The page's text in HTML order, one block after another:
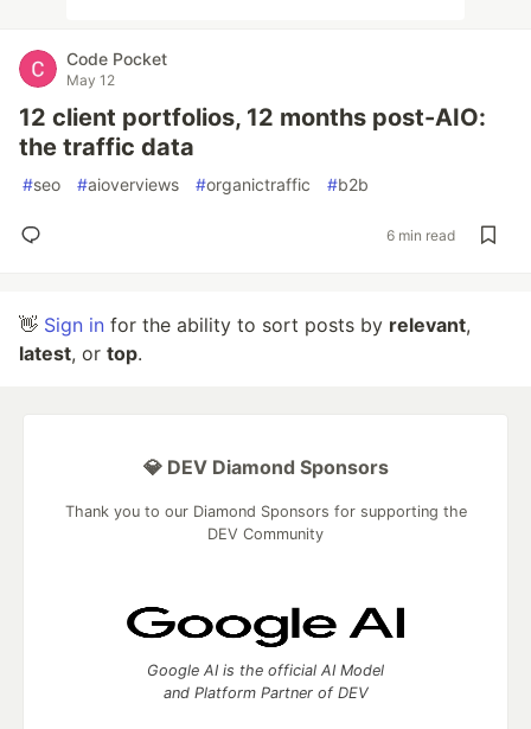
Code Pocket
May 12
12 client portfolios, 12 months post-AIO:
the traffic data
#seo #aioverviews #organictraffic #b2b
6 min read
👋 Sign in for the ability to sort posts by relevant,
latest, or top.
💎 DEV Diamond Sponsors
Thank you to our Diamond Sponsors for supporting the
DEV Community
Google AI is the official AI Model
and Platform Partner of DEV